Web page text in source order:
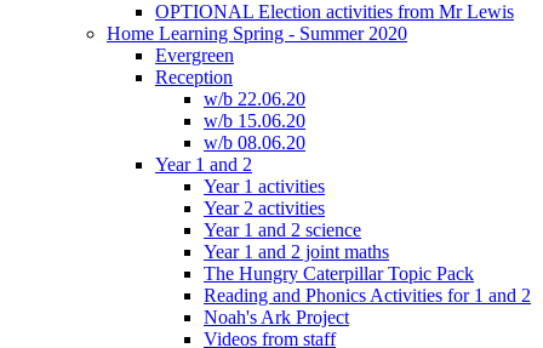
OPTIONAL Election activities from Mr Lewis
Home Learning Spring - Summer 2020
Evergreen
Reception
w/b 22.06.20
w/b 15.06.20
w/b 08.06.20
Year 1 and 2
Year 1 activities
Year 2 activities
Year 1 and 2 science
Year 1 and 2 joint maths
The Hungry Caterpillar Topic Pack
Reading and Phonics Activities for 1 and 2
Noah's Ark Project
Videos from staff